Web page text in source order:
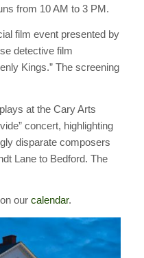
from 10 AM to 3 PM.
film event presented by
detective film
Kings.” The screening
at the Cary Arts
concert, highlighting
disparate composers
Lane to Bedford. The
our calendar.